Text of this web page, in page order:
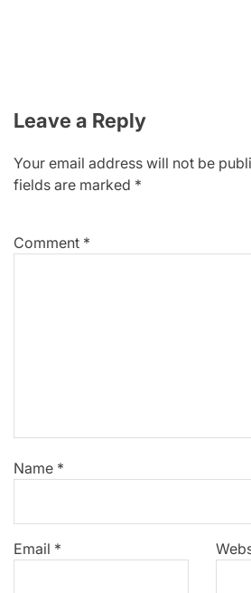
Leave a Reply
Your email address will not be
fields are marked *
Comment *
Name *
Email *